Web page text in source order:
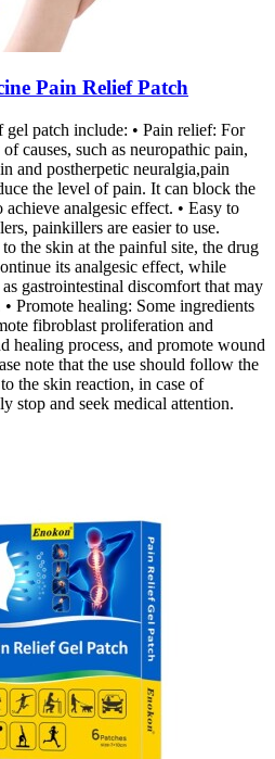
Pain Relief Patch
patch include: • Pain relief: For
causes, such as neuropathic pain,
and postherpetic neuralgia,pain
the level of pain. It can block the
analgesic effect. • Easy to
painkillers are easier to use.
the skin at the painful site, the drug
its analgesic effect, while
gastrointestinal discomfort that may
Promote healing: Some ingredients
fibroblast proliferation and
healing process, and promote wound
note that the use should follow the
the skin reaction, in case of
stop and seek medical attention.